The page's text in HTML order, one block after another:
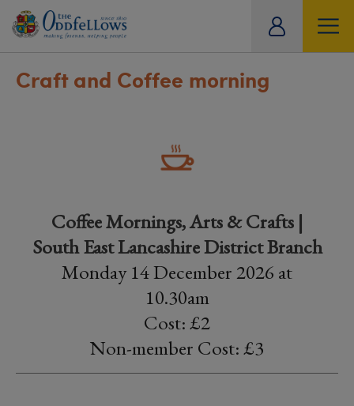
Craft and Coffee morning
Coffee Mornings, Arts & Crafts |
South East Lancashire District Branch
Monday 14 December 2026 at
10.30am
Cost: £2
Non-member Cost: £3